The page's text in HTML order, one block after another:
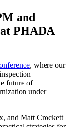
and
PHADA
, where our
future of
under
and Matt Crockett